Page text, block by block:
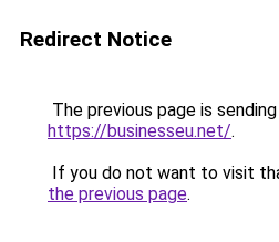
Redirect Notice
The previous page is
https://businesseu.net/.
If you do not want to visit
the previous page.